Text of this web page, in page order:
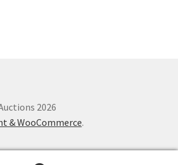
2026
& WooCommerce.